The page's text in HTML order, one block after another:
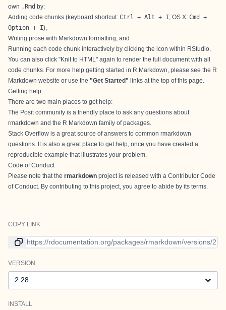
own .Rmd by:
Adding code chunks (keyboard shortcut: Ctrl + Alt + I; OS X: Cmd +
Option + I),
Writing prose with Markdown formatting , and
Running each code chunk interactively by clicking the icon within RStudio.
You can also click "Knit to HTML" again to render the full document with all
code chunks. For more help getting started in R Markdown, please see the R
Markdown website or use the "Get Started" links at the top of this page.
Getting help
There are two main places to get help:
The Posit community is a friendly place to ask any questions about
rmarkdown and the R Markdown family of packages.
Stack Overflow is a great source of answers to common rmarkdown
questions. It is also a great place to get help, once you have created a
reproducible example that illustrates your problem.
Code of Conduct
Please note that the rmarkdown project is released with a Contributor Code
of Conduct . By contributing to this project, you agree to abide by its terms.
COPY LINK
Link to current version
VERSION
Version
INSTALL